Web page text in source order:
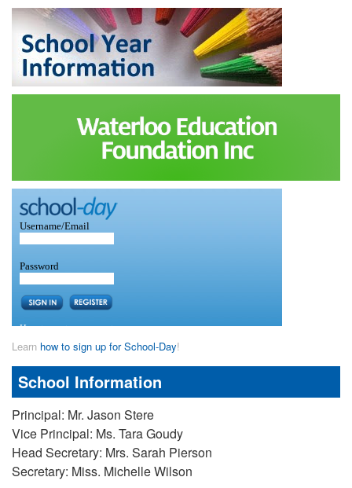
Learn how to sign up for School-Day!
School Information
Principal: Mr. Jason Stere
Vice Principal: Ms. Tara Goudy
Head Secretary: Mrs. Sarah Pierson
Secretary: Miss. Michelle Wilson